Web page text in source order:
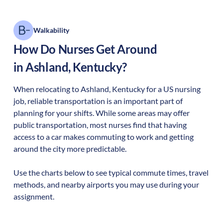
Walkability
How Do Nurses Get Around
inAshland,Kentucky?
When relocating toAshland, Kentuckyfor a US nursing
job, reliable transportation is an important part of
planning for your shifts. While some areas may offer
public transportation, most nurses find that having
access to a car makes commuting to work and getting
around the city more predictable.
Use the charts below to see typical commute times, travel
methods, and nearby airports you may use during your
assignment.